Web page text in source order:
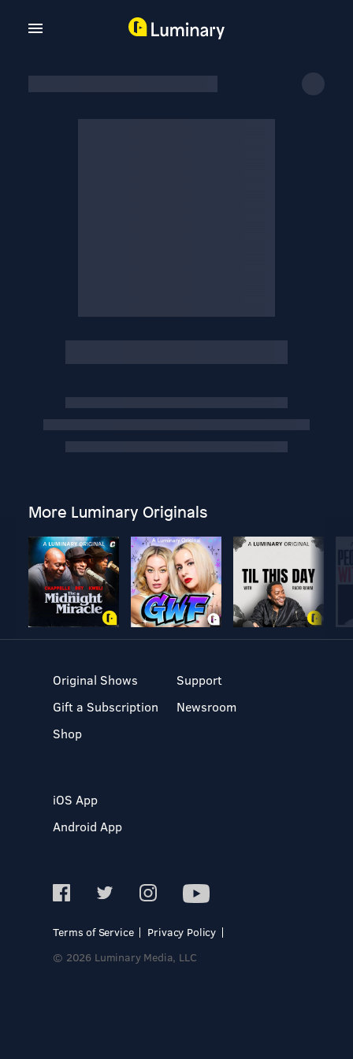
More Luminary Originals
Original Shows
Gift a Subscription
Shop
Support
Newsroom
iOS App
Android App
Terms of Service
Privacy Policy
© 2026 Luminary Media, LLC